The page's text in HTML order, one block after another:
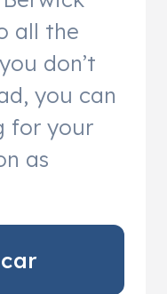
all the
don’t
you can
for your
as